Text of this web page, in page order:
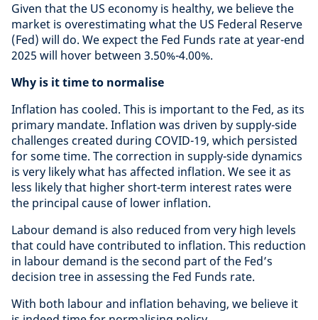
Given that the US economy is healthy, we believe the
market is overestimating what the US Federal Reserve
(Fed) will do. We expect the Fed Funds rate at year-end
2025 will hover between 3.50%-4.00%.
Why is it time to normalise
Inflation has cooled. This is important to the Fed, as its
primary mandate. Inflation was driven by supply-side
challenges created during COVID-19, which persisted
for some time. The correction in supply-side dynamics
is very likely what has affected inflation. We see it as
less likely that higher short-term interest rates were
the principal cause of lower inflation.
Labour demand is also reduced from very high levels
that could have contributed to inflation. This reduction
in labour demand is the second part of the Fed’s
decision tree in assessing the Fed Funds rate.
With both labour and inflation behaving, we believe it